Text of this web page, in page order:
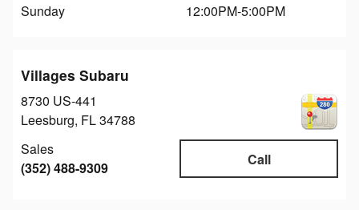
Sunday
12:00PM-5:00PM
Villages Subaru
8730 US-441
Leesburg, FL34788
Call
Sales
(352) 488-9309